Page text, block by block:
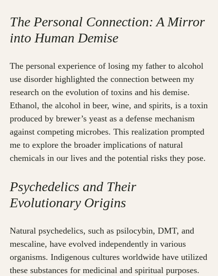
The Personal Connection: A Mirror
into Human Demise
The personal experience of losing my father to alcohol
use disorder highlighted the connection between my
research on the evolution of toxins and his demise.
Ethanol, the alcohol in beer, wine, and spirits, is a toxin
produced by brewer’s yeast as a defense mechanism
against competing microbes. This realization prompted
me to explore the broader implications of natural
chemicals in our lives and the potential risks they pose.
Psychedelics and Their
Evolutionary Origins
Natural psychedelics, such as psilocybin, DMT, and
mescaline, have evolved independently in various
organisms. Indigenous cultures worldwide have utilized
these substances for medicinal and spiritual purposes.